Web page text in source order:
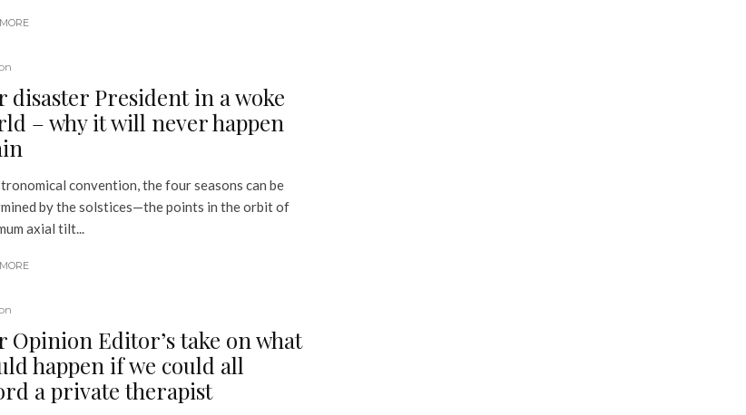
disaster President in a woke
– why it will never happen
convention, the four seasons can be
by the solstices—the points in the orbit of
axial tilt...
Opinion Editor’s take on what
happen if we could all
a private therapist